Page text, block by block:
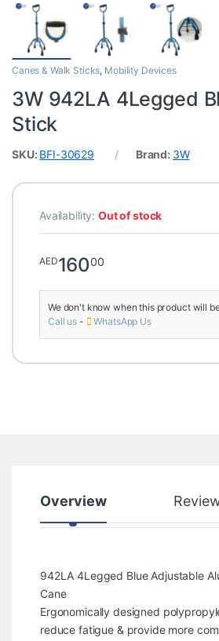
Canes & Walk Sticks, Mobility Devices
3W 942LA 4Legged
Stick
SKU: BFI-30629 Brand: 3W
Availability:Out of stock
AED16000
We don't know when this product will
Call us - WhatsApp Us
Overview
942LA 4Legged Blue Adjustable
Cane
Ergonomically designed
reduce fatigue & provide more